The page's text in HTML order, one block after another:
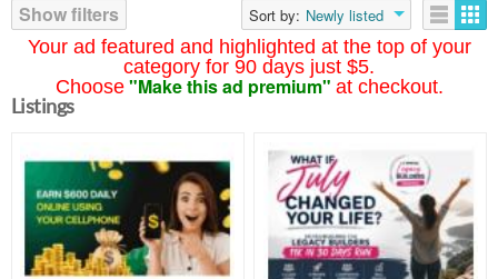
Your ad featured and highlighted at the top of your
category for 90 days just $5.
Choose "Make this ad premium" at checkout.
Show filters
Sort by: Newly listed
Listings